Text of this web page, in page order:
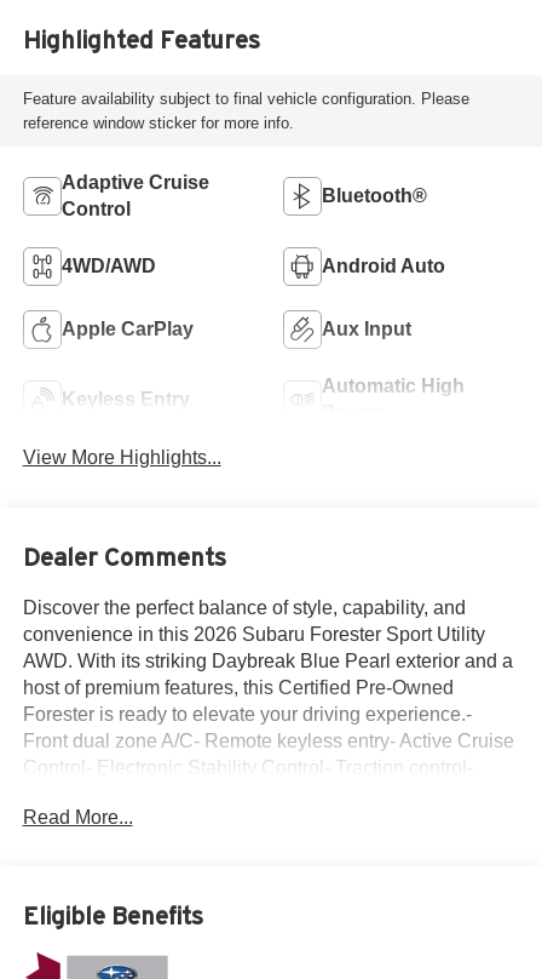
Highlighted Features
Feature availability subject to final vehicle configuration. Please
reference window sticker for more info.
Adaptive Cruise
Control
Bluetooth®
4WD/AWD Android Auto
Apple CarPlay Aux Input
Keyless Entry
Automatic High
View More Highlights...
Dealer Comments
Discover the perfect balance of style, capability, and
convenience in this 2026 Subaru Forester Sport Utility
AWD. With its striking Daybreak Blue Pearl exterior and a
host of premium features, this Certified Pre-Owned
Forester is ready to elevate your driving experience.-
Front dual zone A/C- Remote keyless entry- Active Cruise
Control- Electronic Stability Control- Traction control-
Alloy WheelsThis Forester comes equipped with a robust
All-Wheel Drive system, delivering a confident and
capable performance on the road. Boasting an impressive
26 city/33 highway MPG, this SUV balances power and
Read More...
Eligible Benefits